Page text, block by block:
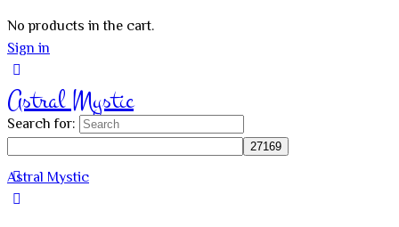
No products in the cart.
Sign in
Astral Mystic
Search for:
Astral Mystic